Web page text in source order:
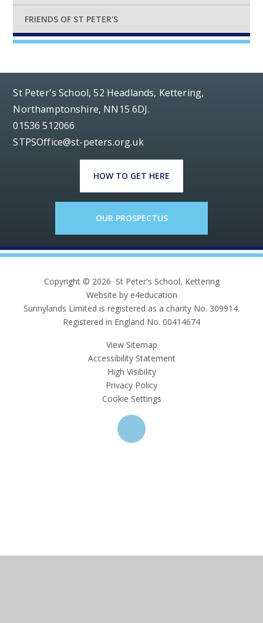
FRIENDS OF ST PETER'S
St Peter's School, 52 Headlands, Kettering,
Northamptonshire, NN15 6DJ.
01536 512066
STPSOffice@st-peters.org.uk
HOW TO GET HERE
OUR PROSPECTUS
Copyright © 2026 St Peter's School, Kettering
Website by e4education
Sunnylands Limited is registered as a charity No. 309914.
Registered in England No. 00414674
View Sitemap
Accessibility Statement
High Visibility
Privacy Policy
Cookie Settings